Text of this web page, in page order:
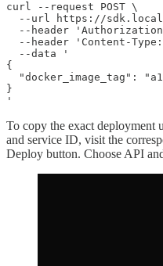
curl --request POST \
--url https://
--header
--header 'Content-
  --data '
{
"docker_image_tag":
}
'
To copy the exact deployment
and service ID, visit the
Deploy button. Choose API